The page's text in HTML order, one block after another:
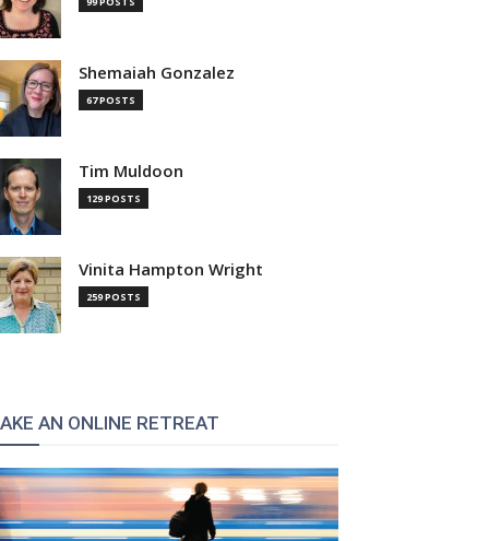
Shemaiah Gonzalez
67 POSTS
Tim Muldoon
129 POSTS
Vinita Hampton Wright
259 POSTS
AN ONLINE RETREAT